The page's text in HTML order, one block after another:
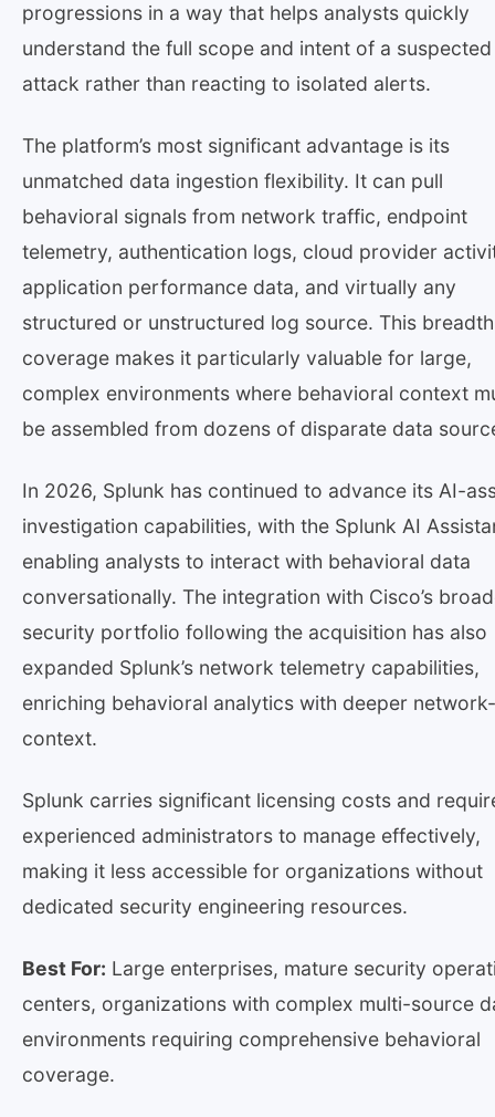
progressions in a way that helps analysts quickly
understand the full scope and intent of a suspected
attack rather than reacting to isolated alerts.
The platform’s most significant advantage is its
unmatched data ingestion flexibility. It can pull
behavioral signals from network traffic, endpoint
telemetry, authentication logs, cloud provider
application performance data, and virtually any
structured or unstructured log source. This
coverage makes it particularly valuable for large,
complex environments where behavioral context
be assembled from dozens of disparate data
In 2026, Splunk has continued to advance its AI-
investigation capabilities, with the Splunk AI
enabling analysts to interact with behavioral data
conversationally. The integration with Cisco’s
security portfolio following the acquisition has also
expanded Splunk’s network telemetry capabilities,
enriching behavioral analytics with deeper
context.
Splunk carries significant licensing costs and
experienced administrators to manage effectively,
making it less accessible for organizations without
dedicated security engineering resources.
Best For: Large enterprises, mature security
centers, organizations with complex multi-source
environments requiring comprehensive behavioral
coverage.